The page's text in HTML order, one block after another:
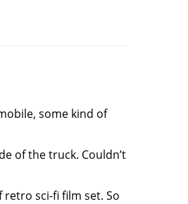
some kind of
of the truck. Couldn’t
sci-fi film set. So